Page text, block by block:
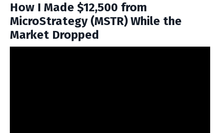
How I Made $12,500 from
MicroStrategy (MSTR) While the
Market Dropped